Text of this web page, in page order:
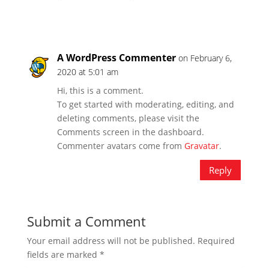
A WordPress Commenter on February 6,
2020 at 5:01 am
Hi, this is a comment.
To get started with moderating, editing, and
deleting comments, please visit the
Comments screen in the dashboard.
Commenter avatars come from Gravatar.
Reply
Submit a Comment
Your email address will not be published. Required
fields are marked *